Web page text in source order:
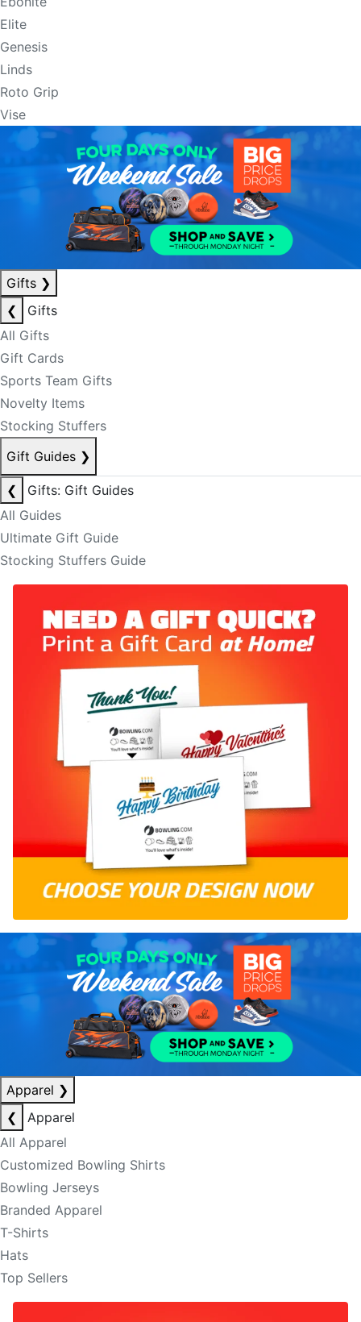
Elite
Genesis
Linds
Roto Grip
Vise
Gifts ❯
❮
Gifts
All Gifts
Gift Cards
Sports Team Gifts
Novelty Items
Stocking Stuffers
Gift Guides ❯
❮
Gifts: Gift Guides
All Guides
Ultimate Gift Guide
Stocking Stuffers Guide
Apparel ❯
❮
Apparel
All Apparel
Customized Bowling Shirts
Bowling Jerseys
Branded Apparel
T-Shirts
Hats
Top Sellers